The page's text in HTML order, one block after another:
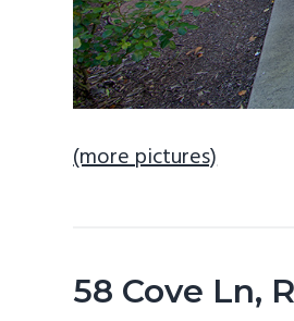
(more pictures)
58 Cove Ln,